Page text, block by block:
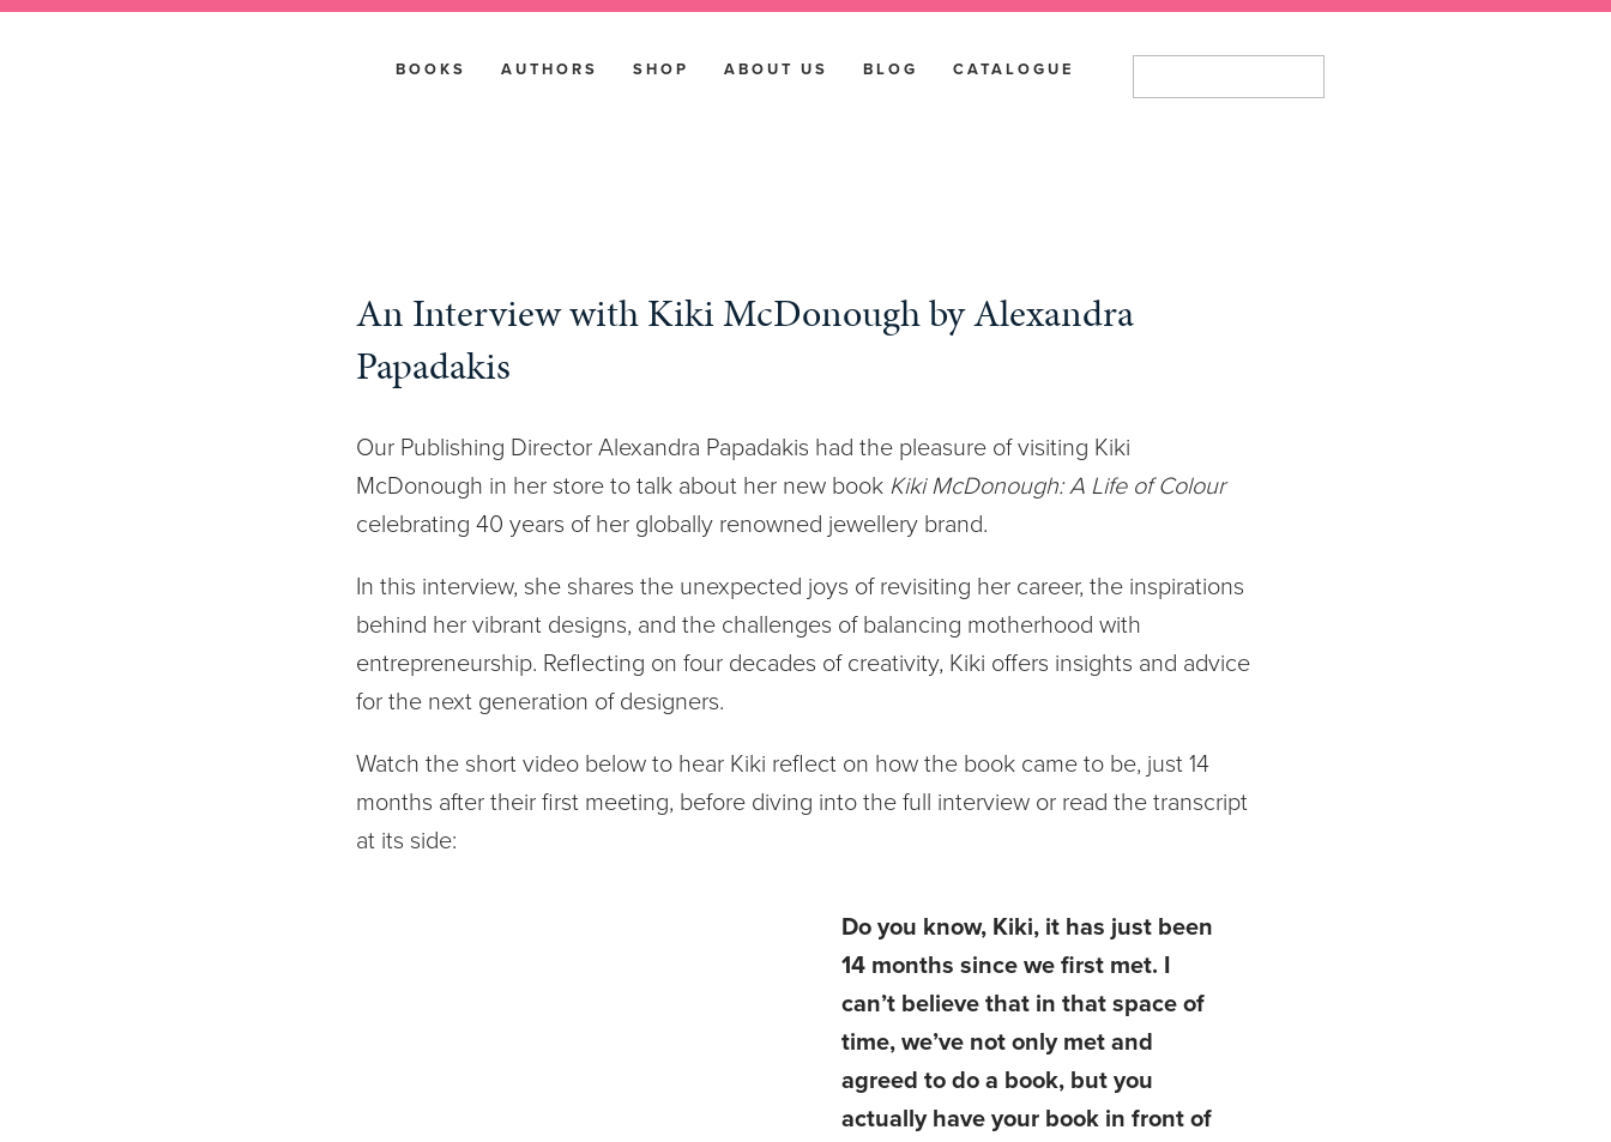
BOOKS AUTHORS SHOP ABOUT US BLOG CATALOGUE
An Interview with Kiki McDonough by Alexandra
Papadakis
Our Publishing Director Alexandra Papadakis had the pleasure of visiting Kiki
McDonough in her store to talk about her new book Kiki McDonough: A Life of Colour
celebrating 40 years of her globally renowned jewellery brand.
In this interview, she shares the unexpected joys of revisiting her career, the inspirations
behind her vibrant designs, and the challenges of balancing motherhood with
entrepreneurship. Reflecting on four decades of creativity, Kiki offers insights and advice
for the next generation of designers.
Watch the short video below to hear Kiki reflect on how the book came to be, just 14
months after their first meeting, before diving into the full interview or read the transcript
at its side:
Do you know, Kiki, it has just been
14 months since we first met. I
can’t believe that in that space of
time, we’ve not only met and
agreed to do a book, but you
actually have your book in front of